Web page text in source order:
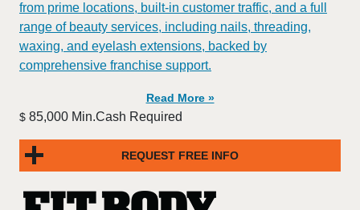
from prime locations, built-in customer traffic, and a full
range of beauty services, including nails, threading,
waxing, and eyelash extensions, backed by
comprehensive franchise support.
Read More »
$ 85,000 Min.Cash Required
REQUEST FREE INFO